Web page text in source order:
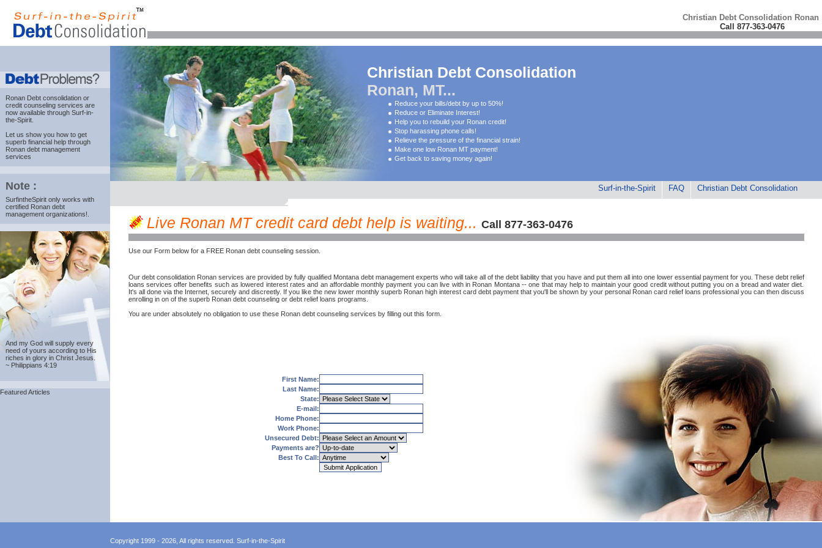
Christian Debt Consolidation Ronan
Call 877-363-0476
Ronan Debt consolidation or
credit counseling services are
now available through Surf-in-
the-Spirit.
Let us show you how to get
superb financial help through
Ronan debt management
services
Note :
SurfintheSpirit only works with
certified Ronan debt
management organizations!.
And my God will supply every
need of yours according to His
riches in glory in Christ Jesus.
~ Philippians 4:19
Featured Articles
Christian Debt Consolidation
Ronan, MT...
Reduce your bills/debt by up to 50%!
Reduce or Eliminate Interest!
Help you to rebuild your Ronan credit!
Stop harassing phone calls!
Relieve the pressure of the financial strain!
Make one low Ronan MT payment!
Get back to saving money again!
Surf-in-the-Spirit FAQ Christian Debt Consolidation
Live Ronan MT credit card debt help is waiting... Call 877-363-0476
Use our Form below for a FREE Ronan debt counseling session.
Our debt consolidation Ronan services are provided by fully qualified Montana debt management experts who will take all of the debt liability that you have and put them all into one lower essential payment for you. These debt relief
loans services offer benefits such as lowered interest rates and an affordable monthly payment you can live with in Ronan Montana -- one that may help to maintain your good credit without putting you on a bread and water diet.
It's all done via the Internet, securely and discreetly. If you like the new lower monthly superb Ronan high interest card debt payment that you'll be shown by your personal Ronan card relief loans professional you can then discuss
enrolling in on of the superb Ronan debt counseling or debt relief loans programs.
You are under absolutely no obligation to use these Ronan debt counseling services by filling out this form.
First Name:
Last Name:
State:
E-mail:
Home Phone:
Work Phone:
Unsecured Debt:
Payments are?
Best To Call:
Copyright 1999 - 2026, All rights reserved. Surf-in-the-Spirit